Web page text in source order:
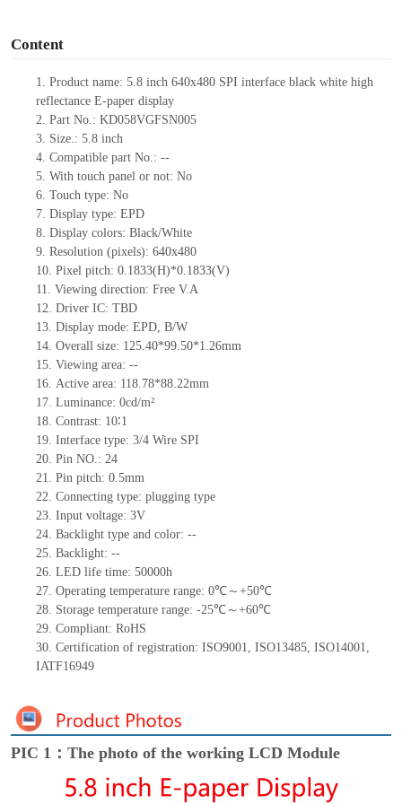
Content
1. Product name: 5.8 inch 640x480 SPI interface black white high
reflectance E-paper display
2. Part No.: KD058VGFSN005
3. Size.: 5.8 inch
4. Compatible part No.: --
5. With touch panel or not: No
6. Touch type: No
7. Display type: EPD
8. Display colors: Black/White
9. Resolution (pixels): 640x480
10. Pixel pitch: 0.1833(H)*0.1833(V)
11. Viewing direction: Free V.A
12. Driver IC: TBD
13. Display mode: EPD, B/W
14. Overall size: 125.40*99.50*1.26mm
15. Viewing area: --
16. Active area: 118.78*88.22mm
17. Luminance: 0cd/m²
18. Contrast: 10∶1
19. Interface type: 3/4 Wire SPI
20. Pin NO.: 24
21. Pin pitch: 0.5mm
22. Connecting type: plugging type
23. Input voltage: 3V
24. Backlight type and color: --
25. Backlight: --
26. LED life time: 50000h
27. Operating temperature range: 0℃～+50℃
28. Storage temperature range: -25℃～+60℃
29. Compliant: RoHS
30. Certification of registration: ISO9001, ISO13485, ISO14001,
IATF16949
PIC 1：The photo of the working LCD Module